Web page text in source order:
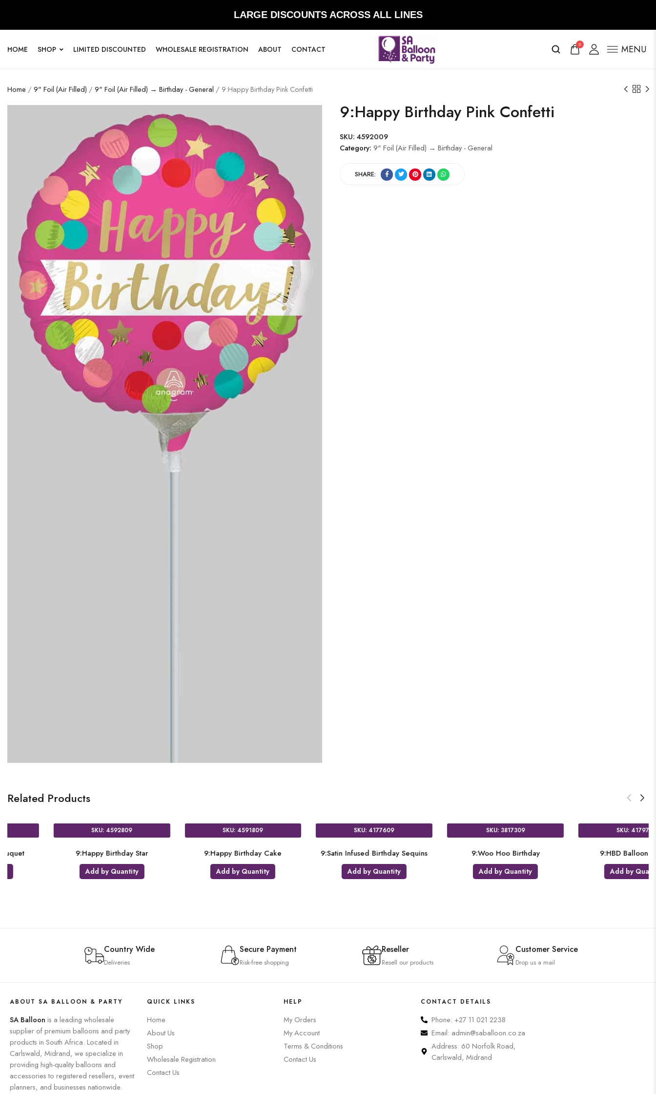
LARGE DISCOUNTS ACROSS ALL LINES
HOME SHOP LIMITED DISCOUNTED WHOLESALE REGISTRATION ABOUT CONTACT 0 MENU
Home / 9" Foil (Air Filled) / 9" Foil (Air Filled) → Birthday - General / 9:Happy Birthday Pink Confetti
9:Happy Birthday Pink Confetti
SKU: 4592009
Category: 9" Foil (Air Filled) → Birthday - General
SHARE:
Related Products
9:Happy Birthday Bouquet
Add by Quantity
9:Happy Birthday Star
Add by Quantity
9:Happy Birthday Cake
Add by Quantity
9:Satin Infused Birthday Sequins
Add by Quantity
9:Woo Hoo Birthday
Add by Quantity
Country Wide
Deliveries
Secure Payment
Risk-free shopping
Reseller
Resell our products
Customer Service
Drop us a mail
ABOUT SA BALLOON & PARTY
SA Balloon is a leading wholesale
supplier of premium balloons and party
products in South Africa. Located in
Carlswald, Midrand, we specialize in
providing high-quality balloons and
accessories to registered resellers, event
planners, and businesses nationwide.
QUICK LINKS
Home
About Us
Shop
Wholesale Registration
Contact Us
HELP
My Orders
My Account
Terms & Conditions
Contact Us
CONTACT DETAILS
Phone: +27 11 021 2238
Email: admin@saballoon.co.za
Address: 60 Norfolk Road,
Carlswald, Midrand